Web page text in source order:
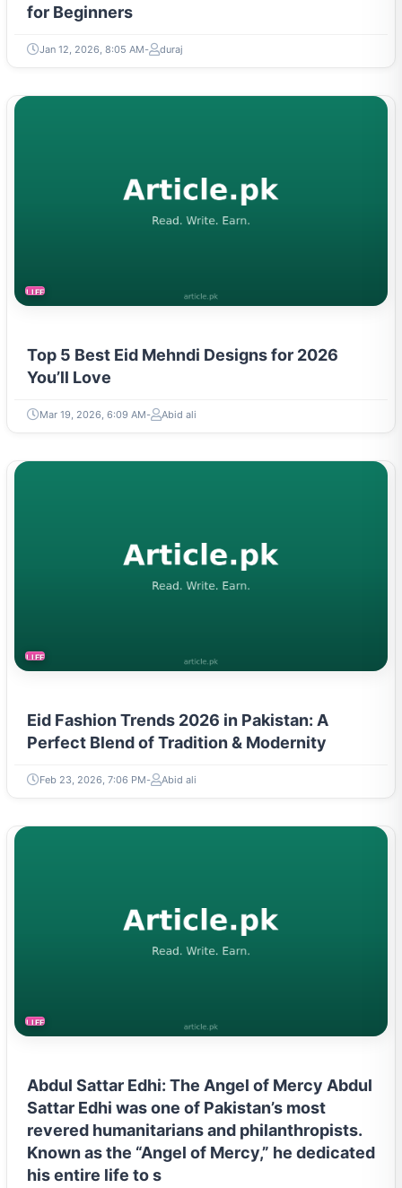
for Beginners
Jan 12, 2026, 8:05 AM duraj
LIFESTYLE
Top 5 Best Eid Mehndi Designs for 2026
You’ll Love
Mar 19, 2026, 6:09 AM Abid ali
LIFESTYLE
Eid Fashion Trends 2026 in Pakistan: A
Perfect Blend of Tradition & Modernity
Feb 23, 2026, 7:06 PM Abid ali
LIFESTYLE
Abdul Sattar Edhi: The Angel of Mercy Abdul
Sattar Edhi was one of Pakistan’s most
revered humanitarians and philanthropists.
Known as the “Angel of Mercy,” he dedicated
his entire life to s